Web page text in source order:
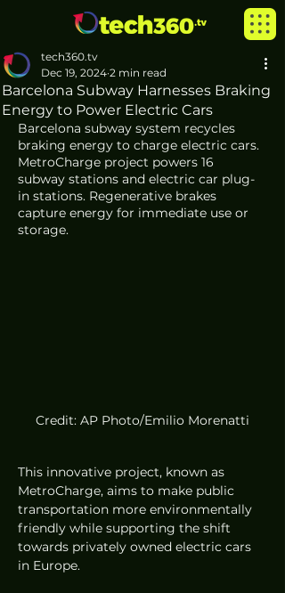
Barcelona Subway Harnesses Braking
Energy to Power Electric Cars
tech360.tv
Dec 19, 2024 2 min read
Barcelona subway system recycles
braking energy to charge electric cars.
MetroCharge project powers 16
subway stations and electric car plug-
in stations. Regenerative brakes
capture energy for immediate use or
storage.
Credit: AP Photo/Emilio Morenatti
This innovative project, known as
MetroCharge, aims to make public
transportation more environmentally
friendly while supporting the shift
towards privately owned electric cars
in Europe.